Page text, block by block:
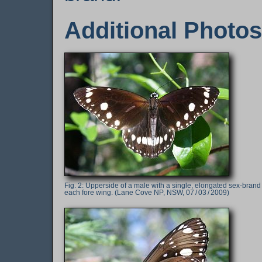
Additional Photos
Upperside of a male with a single, elongated sex-brand
each fore wing. (Lane Cove NP, NSW, 07 / 03 / 2009)